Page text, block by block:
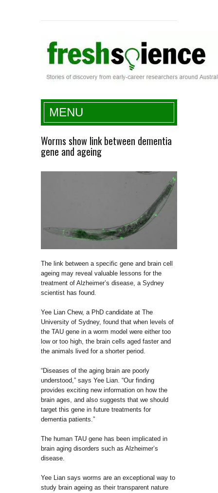
Fresh Science
MENU
Worms show link between dementia
gene and ageing
The link between a specific gene and brain cell
ageing may reveal valuable lessons for the
treatment of Alzheimer’s disease, a Sydney
scientist has found.
Yee Lian Chew, a PhD candidate at The
University of Sydney, found that when levels of
the TAU gene in a worm model were either too
low or too high, the brain cells aged faster and
the animals lived for a shorter period.
“Diseases of the aging brain are poorly
understood,” says Yee Lian. “Our finding
provides exciting new information on how the
brain ages, and also suggests that we should
target this gene in future treatments for
dementia patients.”
The human TAU gene has been implicated in
brain aging disorders such as Alzheimer’s
disease.
Yee Lian says worms are an exceptional way to
study brain ageing as their transparent nature